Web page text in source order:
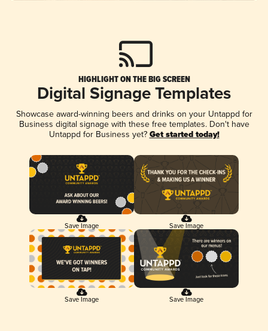
HIGHLIGHT ON THE BIG SCREEN
Digital Signage Templates
Showcase award-winning beers and drinks on your Untappd for
Business digital signage with these free templates. Don't have
Untappd for Business yet? Get started today!
Save Image Save Image
Save Image Save Image